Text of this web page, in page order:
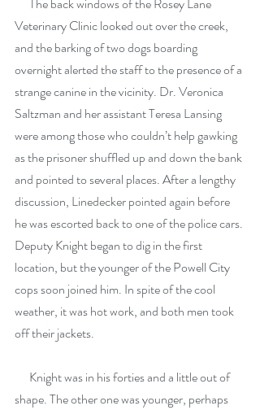
Veterinary Clinic looked out over the creek,
and the barking of two dogs boarding
overnight alerted the staff to the presence of a
strange canine in the vicinity. Dr. Veronica
Saltzman and her assistant Teresa Lansing
were among those who couldn’t help gawking
as the prisoner shuffled up and down the bank
and pointed to several places. After a lengthy
discussion, Linedecker pointed again before
he was escorted back to one of the police cars.
Deputy Knight began to dig in the first
location, but the younger of the Powell City
cops soon joined him. In spite of the cool
weather, it was hot work, and both men took
off their jackets.
shape. The other one was younger, perhaps